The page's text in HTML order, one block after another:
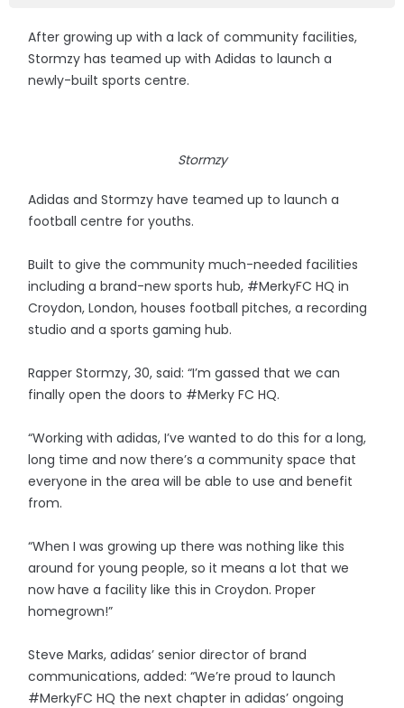
After growing up with a lack of community facilities,
Stormzy has teamed up with Adidas to launch a
newly-built sports centre.
Stormzy
Adidas and Stormzy have teamed up to launch a
football centre for youths.
Built to give the community much-needed facilities
including a brand-new sports hub, #MerkyFC HQ in
Croydon, London, houses football pitches, a recording
studio and a sports gaming hub.
Rapper Stormzy, 30, said: “I’m gassed that we can
finally open the doors to #Merky FC HQ.
“Working with adidas, I’ve wanted to do this for a long,
long time and now there’s a community space that
everyone in the area will be able to use and benefit
from.
“When I was growing up there was nothing like this
around for young people, so it means a lot that we
now have a facility like this in Croydon. Proper
homegrown!”
Steve Marks, adidas’ senior director of brand
communications, added: “We’re proud to launch
#MerkyFC HQ the next chapter in adidas’ ongoing